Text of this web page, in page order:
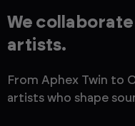
We
artists.
From Aphex Twin to
artists who shape